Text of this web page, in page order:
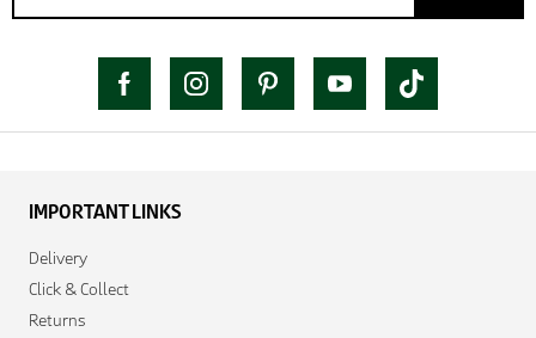
IMPORTANT LINKS
Delivery
Click & Collect
Returns